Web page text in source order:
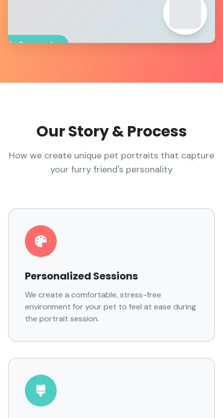
Custom Art
Our Story & Process
How we create unique pet portraits that capture
your furry friend's personality
Personalized Sessions
We create a comfortable, stress-free
environment for your pet to feel at ease during
the portrait session.